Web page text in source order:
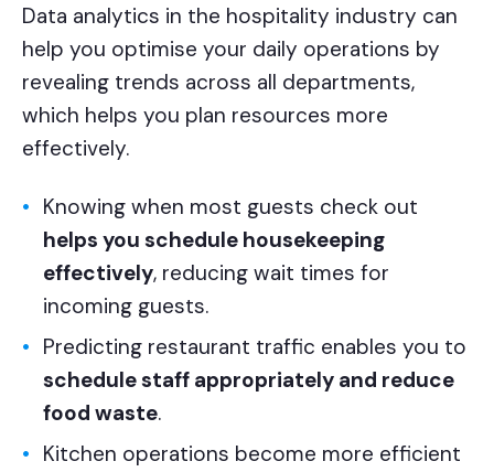
Data analytics in the hospitality industry can
help you optimise your daily operations by
revealing trends across all departments,
which helps you plan resources more
effectively.
Knowing when most guests check out
helps you schedule housekeeping
effectively, reducing wait times for
incoming guests.
Predicting restaurant traffic enables you to
schedule staff appropriately and reduce
food waste.
Kitchen operations become more efficient